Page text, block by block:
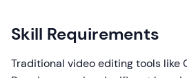
Skill Requirements
Traditional video editing tools like